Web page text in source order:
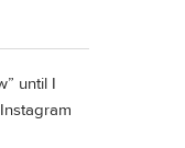
until I